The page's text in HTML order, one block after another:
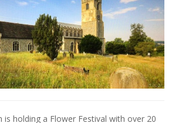
is holding a Flower Festival with over 20